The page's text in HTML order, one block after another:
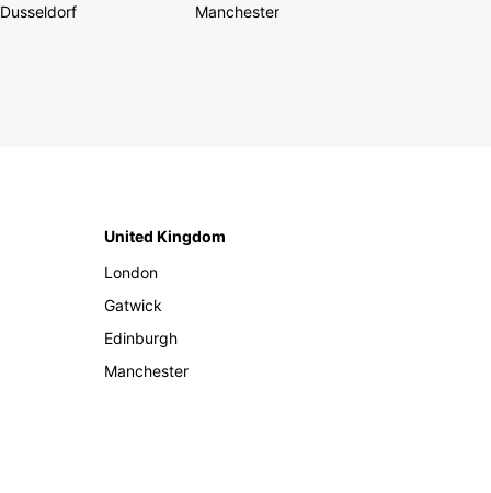
Dusseldorf
Manchester
United Kingdom
London
Gatwick
Edinburgh
Manchester